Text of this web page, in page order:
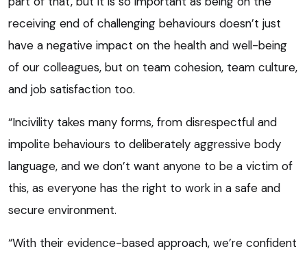
receiving end of challenging behaviours doesn’t just
have a negative impact on the health and well-being
of our colleagues, but on team cohesion, team culture,
and job satisfaction too.
“Incivility takes many forms, from disrespectful and
impolite behaviours to deliberately aggressive body
language, and we don’t want anyone to be a victim of
this, as everyone has the right to work in a safe and
secure environment.
“With their evidence-based approach, we’re confident